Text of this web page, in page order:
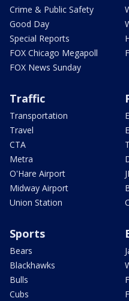
Crime & Public Safety
Good Day
Special Reports
FOX Chicago Megapoll
FOX News Sunday
Traffic
Transportation
Travel
CTA
Metra
O'Hare Airport
Midway Airport
Union Station
Sports
Bears
Blackhawks
Bulls
Cubs